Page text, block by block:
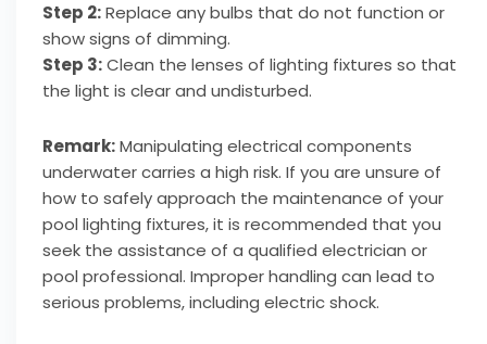
Step 2:Replace any bulbs that do not function or
show signs of dimming.
Step 3:Clean the lenses of lighting fixtures so that
the light is clear and undisturbed.
Remark:Manipulating electrical components
underwater carries a high risk. If you are unsure of
how to safely approach the maintenance of your
pool lighting fixtures, it is recommended that you
seek the assistance of a qualified electrician or
pool professional. Improper handling can lead to
serious problems, including electric shock.